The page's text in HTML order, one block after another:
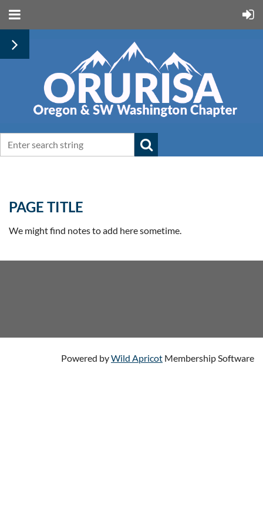
PAGE TITLE
We might find notes to add here sometime.
Powered byWild Apricot Membership Software